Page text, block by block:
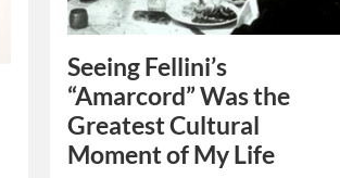
Seeing Fellini’s
“Amarcord” Was the
Greatest Cultural
Moment of My Life